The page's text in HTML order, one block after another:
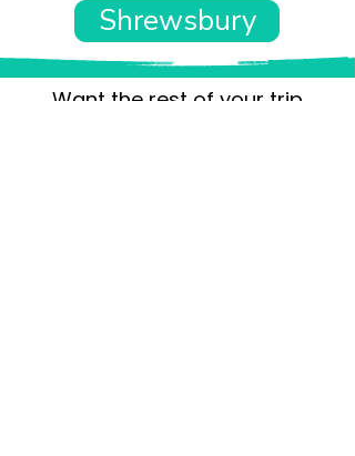
Shrewsbury
Want the rest of your trip